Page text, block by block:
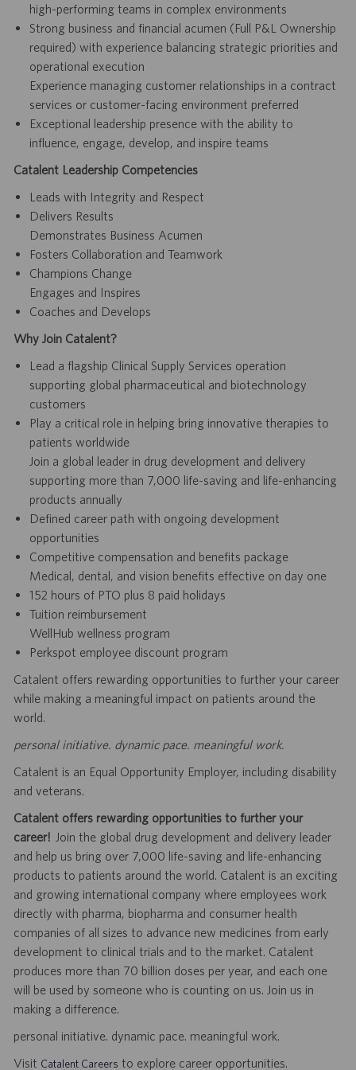
high-performing teams in complex environments
Strong business and financial acumen (Full P&L Ownership
required) with experience balancing strategic priorities and
operational execution
Experience managing customer relationships in a contract
services or customer-facing environment preferred
Exceptional leadership presence with the ability to
influence, engage, develop, and inspire teams
Catalent Leadership Competencies
Leads with Integrity and Respect
Delivers Results
Demonstrates Business Acumen
Fosters Collaboration and Teamwork
Champions Change
Engages and Inspires
Coaches and Develops
Why Join Catalent?
Lead a flagship Clinical Supply Services operation
supporting global pharmaceutical and biotechnology
customers
Play a critical role in helping bring innovative therapies to
patients worldwide
Join a global leader in drug development and delivery
supporting more than 7,000 life-saving and life-enhancing
products annually
Defined career path with ongoing development
opportunities
Competitive compensation and benefits package
Medical, dental, and vision benefits effective on day one
152 hours of PTO plus 8 paid holidays
Tuition reimbursement
WellHub wellness program
Perkspot employee discount program
Catalent offers rewarding opportunities to further your career
while making a meaningful impact on patients around the
world.
personal initiative. dynamic pace. meaningful work.
Catalent is an Equal Opportunity Employer, including disability
and veterans.
Catalent offers rewarding opportunities to further your
career! Join the global drug development and delivery leader
and help us bring over 7,000 life-saving and life-enhancing
products to patients around the world. Catalent is an exciting
and growing international company where employees work
directly with pharma, biopharma and consumer health
companies of all sizes to advance new medicines from early
development to clinical trials and to the market. Catalent
produces more than 70 billion doses per year, and each one
will be used by someone who is counting on us. Join us in
making a difference.
personal initiative. dynamic pace. meaningful work.
Visit Catalent Careers to explore career opportunities.